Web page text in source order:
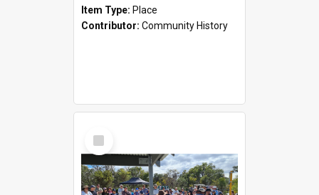
Item Type: Place
Contributor: Community History
Select
Item